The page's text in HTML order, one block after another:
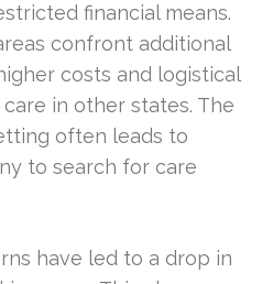
financial means.
confront additional
costs and logistical
in other states. The
often leads to
to search for care
have led to a drop in